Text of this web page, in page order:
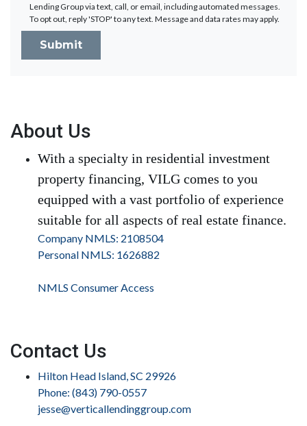
Lending Group via text, call, or email, including automated messages.
To opt out, reply 'STOP' to any text. Message and data rates may apply.
Submit
About Us
With a specialty in residential investment
property financing, VILG comes to you
equipped with a vast portfolio of experience
suitable for all aspects of real estate finance.
Company NMLS: 2108504
Personal NMLS: 1626882
NMLS Consumer Access
Contact Us
Hilton Head Island, SC 29926
Phone: (843) 790-0557
jesse@verticallendinggroup.com